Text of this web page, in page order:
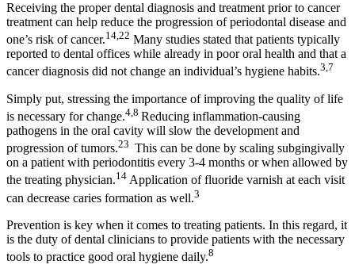
Receiving the proper dental diagnosis and treatment prior to cancer
treatment can help reduce the progression of periodontal disease and
one’s risk of cancer.14,22 Many studies stated that patients typically
reported to dental offices while already in poor oral health and that a
cancer diagnosis did not change an individual’s hygiene habits.3,7
Simply put, stressing the importance of improving the quality of life
is necessary for change.4,8 Reducing inflammation-causing
pathogens in the oral cavity will slow the development and
progression of tumors.23 This can be done by scaling subgingivally
on a patient with periodontitis every 3-4 months or when allowed by
the treating physician.14 Application of fluoride varnish at each visit
can decrease caries formation as well.3
Prevention is key when it comes to treating patients. In this regard, it
is the duty of dental clinicians to provide patients with the necessary
tools to practice good oral hygiene daily.8